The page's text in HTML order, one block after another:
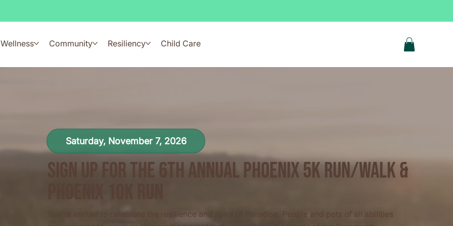
Wellness Community Resiliency Child Care
Saturday, November 7, 2026
Sign Up for the 6th annual Phoenix 5k Run/Walk &
You're invited to celebrate the resilience and spirit of Paradise. People and pets of all abilities